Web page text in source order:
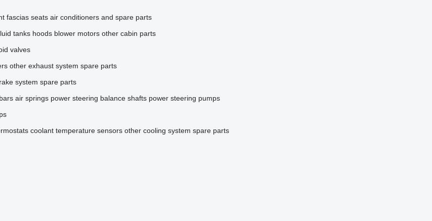
fascias seats air conditioners and spare parts
tanks hoods blower motors other cabin parts
valves
other exhaust system spare parts
system spare parts
air springs power steering balance shafts power steering pumps
coolant temperature sensors other cooling system spare parts